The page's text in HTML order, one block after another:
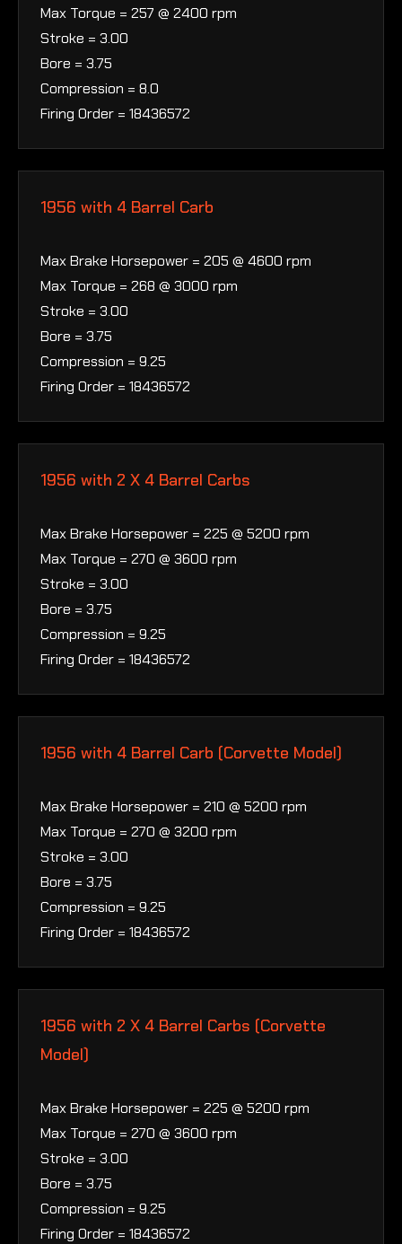
Max Torque = 257 @ 2400 rpm
Stroke = 3.00
Bore = 3.75
Compression = 8.0
Firing Order = 18436572
1956 with 4 Barrel Carb
Max Brake Horsepower = 205 @ 4600 rpm
Max Torque = 268 @ 3000 rpm
Stroke = 3.00
Bore = 3.75
Compression = 9.25
Firing Order = 18436572
1956 with 2 X 4 Barrel Carbs
Max Brake Horsepower = 225 @ 5200 rpm
Max Torque = 270 @ 3600 rpm
Stroke = 3.00
Bore = 3.75
Compression = 9.25
Firing Order = 18436572
1956 with 4 Barrel Carb (Corvette Model)
Max Brake Horsepower = 210 @ 5200 rpm
Max Torque = 270 @ 3200 rpm
Stroke = 3.00
Bore = 3.75
Compression = 9.25
Firing Order = 18436572
1956 with 2 X 4 Barrel Carbs (Corvette
Model)
Max Brake Horsepower = 225 @ 5200 rpm
Max Torque = 270 @ 3600 rpm
Stroke = 3.00
Bore = 3.75
Compression = 9.25
Firing Order = 18436572